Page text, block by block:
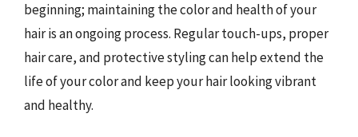
beginning; maintaining the color and health of your
hair is an ongoing process. Regular touch-ups, proper
hair care, and protective styling can help extend the
life of your color and keep your hair looking vibrant
and healthy.